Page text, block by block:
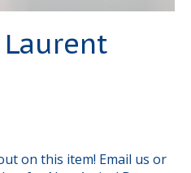
Laurent
on this item! Email us or